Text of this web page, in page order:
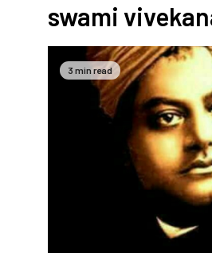
swami
3 min read